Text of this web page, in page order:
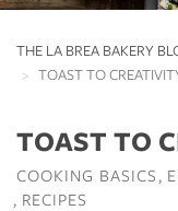
THE LA BREA BAKERY
TOAST TO
TOAST TO
COOKING BASICS
RECIPES